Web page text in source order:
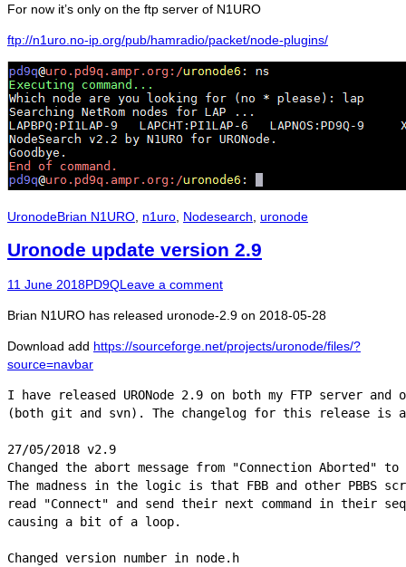
For now it’s only on the ftp server of N1URO
ftp://n1uro.no-ip.org/pub/hamradio/packet/node-plugins/
Categories
UronodeTags
Brian N1URO n1uro Nodesearch uronode
Uronode update version 2.9
Posted
11 June 2018Author
PD9QLeave a comment
Brian N1URO has released uronode-2.9 on 2018-05-28
Download add https://sourceforge.net/projects/uronode/files/?
source=navbar
I have released URONode 2.9 on both my FTP server and
(both git and svn). The changelog for this release is
27/05/2018 v2.9
Changed the abort message from "Connection Aborted"
The madness in the logic is that FBB and other PBBS
read "Connect" and send their next command in their
causing a bit of a loop.
Changed version number in node.h